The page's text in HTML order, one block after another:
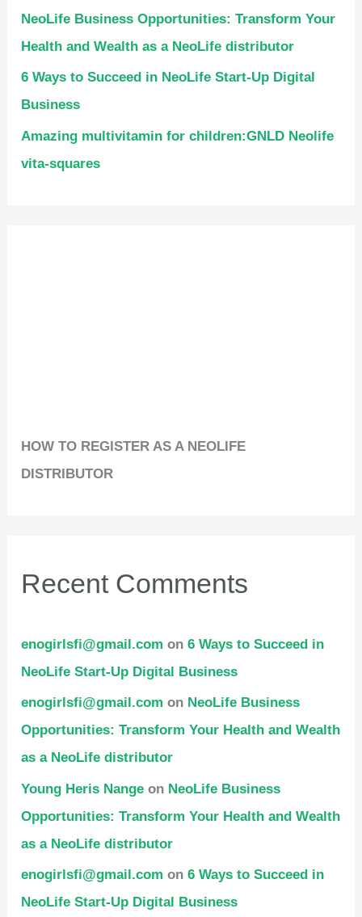
NeoLife Business Opportunities: Transform Your
Health and Wealth as a NeoLife distributor
6 Ways to Succeed in NeoLife Start-Up Digital
Business
Amazing multivitamin for children:GNLD Neolife
vita-squares
HOW TO REGISTER AS A NEOLIFE
DISTRIBUTOR
Recent Comments
enogirlsfi@gmail.com on6 Ways to Succeed in
NeoLife Start-Up Digital Business
enogirlsfi@gmail.com on NeoLife Business
Opportunities: Transform Your Health and Wealth
as a NeoLife distributor
Young Heris Nange on NeoLife Business
Opportunities: Transform Your Health and Wealth
as a NeoLife distributor
enogirlsfi@gmail.com on6 Ways to Succeed in
NeoLife Start-Up Digital Business